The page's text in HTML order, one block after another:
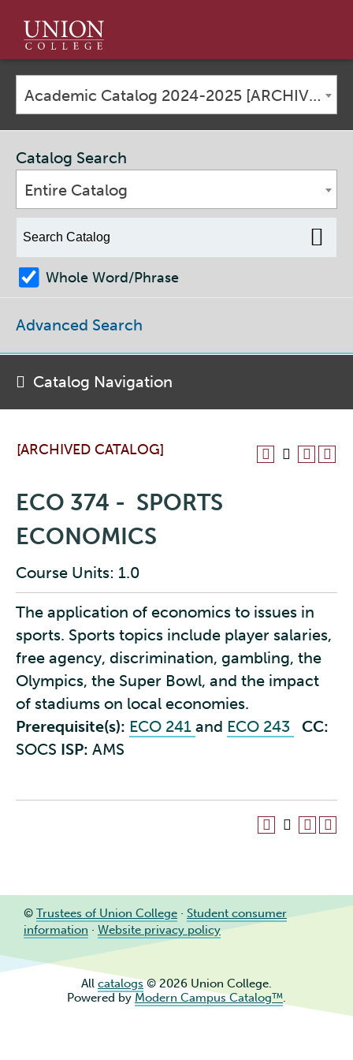
Union
College
Academic Catalog 2024-2025 [ARCHIVED CATALOG]
[ARCHIVED CATALOG]
ECO 374 - SPORTS
ECONOMICS
Course Units: 1.0
The application of economics to issues in
sports. Sports topics include player salaries,
free agency, discrimination, gambling, the
Olympics, the Super Bowl, and the impact
of stadiums on local economies.
Prerequisite(s): ECO 241 and ECO 243
CC:
SOCS ISP: AMS
Catalog Search
Entire Catalog
Whole Word/Phrase
Advanced Search
Catalog Navigation
© Trustees of Union College · Student consumer
information · Website privacy policy
All catalogs© 2026 Union College.
Powered by Modern Campus Catalog™.